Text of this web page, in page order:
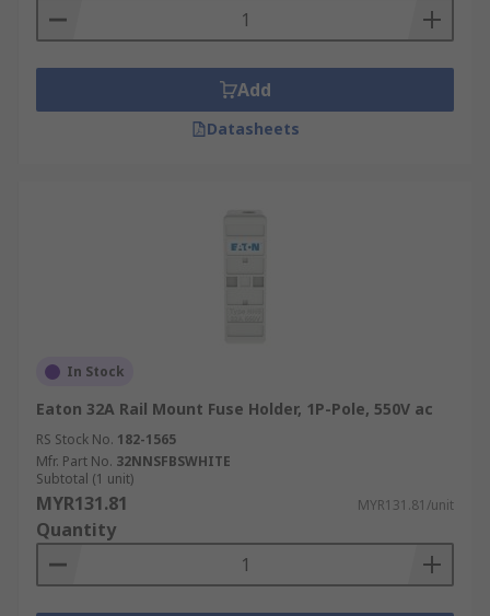
Add
Datasheets
In Stock
Eaton 32A Rail Mount Fuse Holder, 1P-Pole, 550V ac
RS Stock No. 182-1565
Mfr. Part No. 32NNSFBSWHITE
Subtotal (1 unit)
MYR131.81 MYR131.81/unit
Quantity